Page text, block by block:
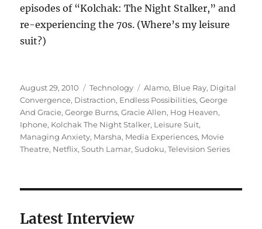
episodes of “Kolchak: The Night Stalker,” and
re-experiencing the 70s. (Where’s my leisure
suit?)
Posted
on
August 29, 2010 Categories
Technology Tags
Alamo, Blue Ray, Digital
Convergence, Distraction, Endless Possibilities,George
And Gracie,George Burns,Gracie Allen, Hog Heaven,
Iphone, Kolchak The Night Stalker, Leisure Suit,
Managing Anxiety, Marsha, Media Experiences, Movie
Theatre, Netflix,South Lamar,Sudoku,Television Series
Latest Interview